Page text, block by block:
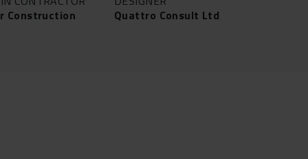
Construction
Quattro Consult Ltd